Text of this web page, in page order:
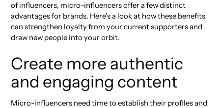
of influencers, micro-influencers offer a few distinct
advantages for brands. Here’s a look at how these benefits
can strengthen loyalty from your current supporters and
draw new people into your orbit.
Create more authentic
and engaging content
Micro-influencers need time to establish their profiles and